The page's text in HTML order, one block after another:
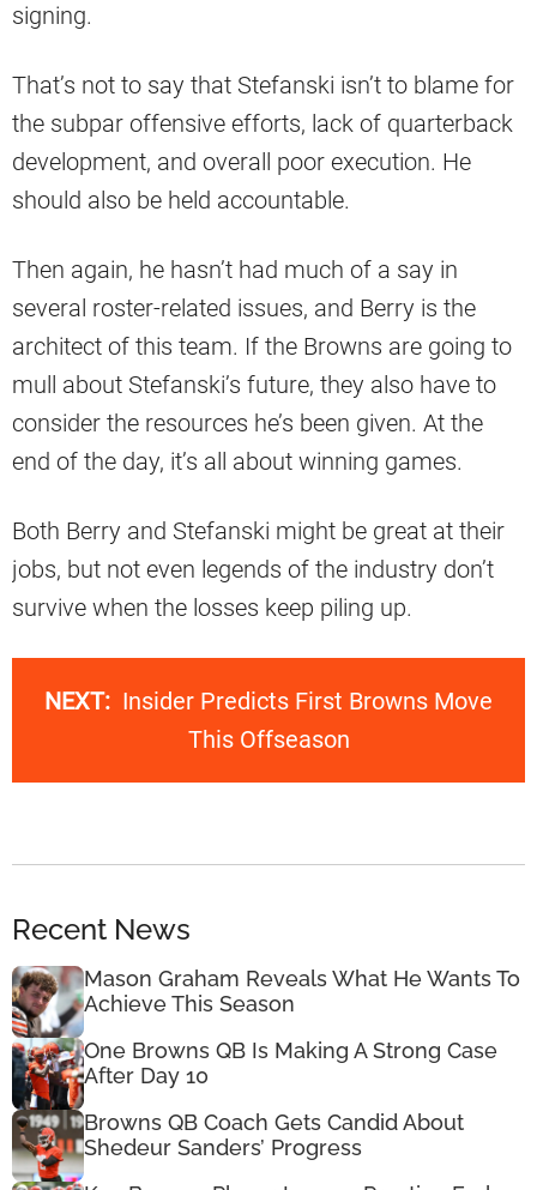
signing.
That’s not to say that Stefanski isn’t to blame for
the subpar offensive efforts, lack of quarterback
development, and overall poor execution. He
should also be held accountable.
Then again, he hasn’t had much of a say in
several roster-related issues, and Berry is the
architect of this team. If the Browns are going to
mull about Stefanski’s future, they also have to
consider the resources he’s been given. At the
end of the day, it’s all about winning games.
Both Berry and Stefanski might be great at their
jobs, but not even legends of the industry don’t
survive when the losses keep piling up.
NEXT: Insider Predicts First Browns Move
This Offseason
Recent News
Mason Graham Reveals What He Wants To
Achieve This Season
One Browns QB Is Making A Strong Case
After Day 10
Browns QB Coach Gets Candid About
Shedeur Sanders’ Progress